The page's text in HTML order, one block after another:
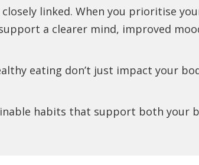
linked. When you prioritise
a clearer mind, improved
eating don’t just impact your
habits that support both your